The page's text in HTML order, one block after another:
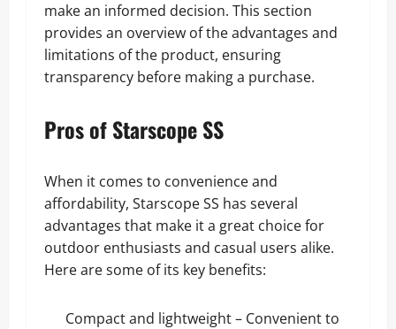
make an informed decision. This section
provides an overview of the advantages and
limitations of the product, ensuring
transparency before making a purchase.
Pros of Starscope SS
When it comes to convenience and
affordability, Starscope SS has several
advantages that make it a great choice for
outdoor enthusiasts and casual users alike.
Here are some of its key benefits:
Compact and lightweight – Convenient to